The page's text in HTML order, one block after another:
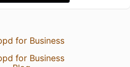
for Business
for Business